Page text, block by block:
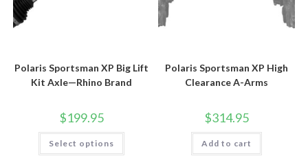
Polaris Sportsman XP Big Lift
Kit Axle—Rhino Brand
$199.95
Select options
This
has
Polaris Sportsman XP High
Clearance A-Arms
$314.95
Add to cart